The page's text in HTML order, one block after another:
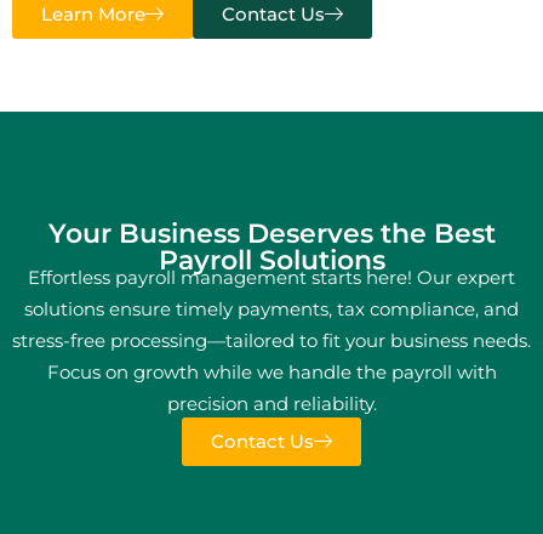
Learn More
Contact Us
Your Business Deserves the Best
Payroll Solutions
Effortless payroll management starts here! Our expert
solutions ensure timely payments, tax compliance, and
stress-free processing—tailored to fit your business needs.
Focus on growth while we handle the payroll with
precision and reliability.
Contact Us